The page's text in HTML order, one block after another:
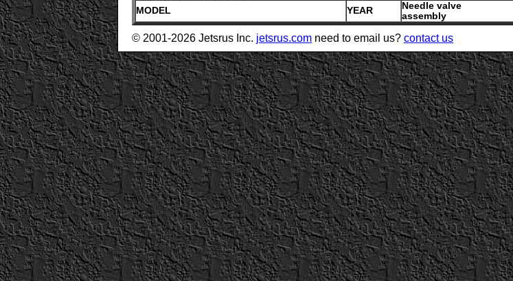
MODEL
YEAR
Needle valve
assembly
© 2001-2026 Jetsrus Inc. jetsrus.com need to email us? contact us